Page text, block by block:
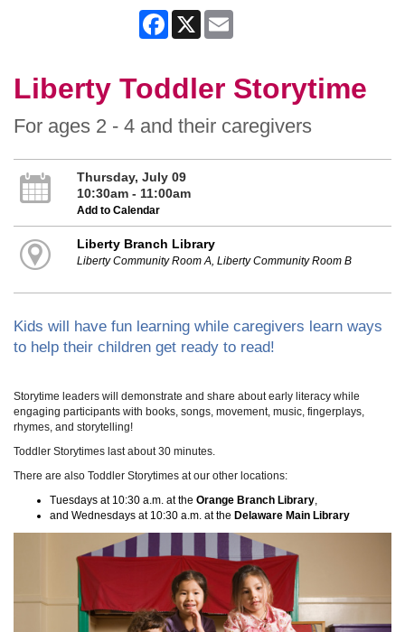
Facebook
Liberty Toddler Storytime
For ages 2 - 4 and their caregivers
Thursday, July 09
10:30am - 11:00am
Add to Calendar
Liberty Branch Library
Liberty Community Room A, Liberty Community Room B
Kids will have fun learning while caregivers learn ways
to help their children get ready to read!
Storytime leaders will demonstrate and share about early literacy while
engaging participants with books, songs, movement, music, fingerplays,
rhymes, and storytelling!
Toddler Storytimes last about 30 minutes.
There are also Toddler Storytimes at our other locations:
Tuesdays at 10:30 a.m. at the Orange Branch Library
and Wednesdays at 10:30 a.m. at the Delaware Main Library